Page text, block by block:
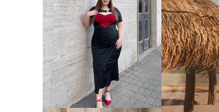
VIEW MORE